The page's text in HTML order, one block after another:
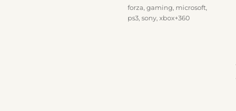
Tags
forza, gaming, microsoft,
ps3, sony, xbox+360